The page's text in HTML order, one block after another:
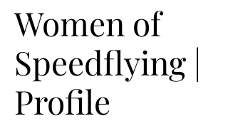
Women of
Speedflying |
Profile